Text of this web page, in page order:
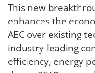
This new
enhances the
AEC over existing
industry-leading
efficiency, energy